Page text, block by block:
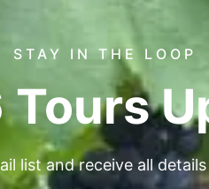
STAY IN THE LOOP
list and receive all